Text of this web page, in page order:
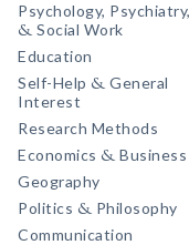
Psychology, Psychiatry,
& Social Work
Education
Self-Help & General
Interest
Research Methods
Economics & Business
Geography
Politics & Philosophy
Communication